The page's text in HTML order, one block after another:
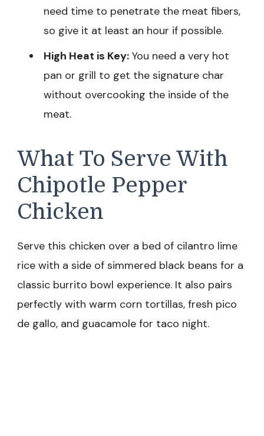
need time to penetrate the meat fibers,
so give it at least an hour if possible.
High Heat is Key: You need a very hot
pan or grill to get the signature char
without overcooking the inside of the
meat.
What To Serve With
Chipotle Pepper
Chicken
Serve this chicken over a bed of cilantro lime
rice with a side of simmered black beans for a
classic burrito bowl experience. It also pairs
perfectly with warm corn tortillas, fresh pico
de gallo, and guacamole for taco night.